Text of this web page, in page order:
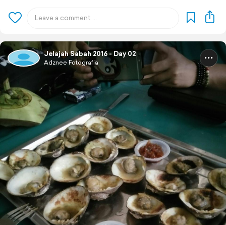
Jelajah Sabah 2016 - Day 02
Adznee Fotografia